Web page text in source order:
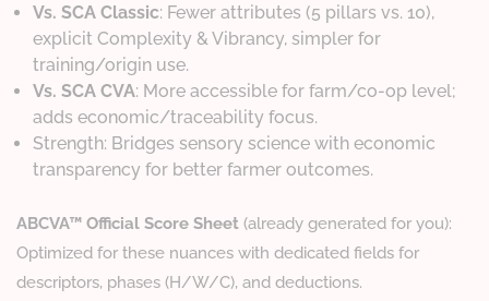
Vs. SCA Classic: Fewer attributes (5 pillars vs. 10),
explicit Complexity & Vibrancy, simpler for
training/origin use.
Vs. SCA CVA: More accessible for farm/co-op level;
adds economic/traceability focus.
Strength: Bridges sensory science with economic
transparency for better farmer outcomes.
ABCVA™ Official Score Sheet (already generated for you):
Optimized for these nuances with dedicated fields for
descriptors, phases (H/W/C), and deductions.